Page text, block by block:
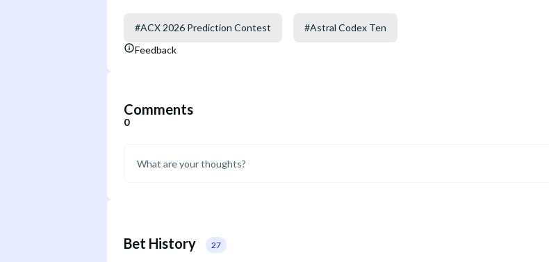
#ACX 2026 Prediction Contest #Astral Codex Ten
Feedback
Comments
0
Bet History 27